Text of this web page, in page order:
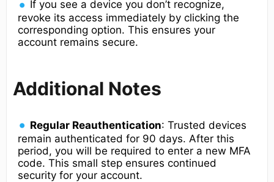
If you see a device you don’t recognize,
revoke its access immediately by clicking the
corresponding option. This ensures your
account remains secure.
Additional Notes
Regular Reauthentication: Trusted devices
remain authenticated for 90 days. After this
period, you will be required to enter a new MFA
code. This small step ensures continued
security for your account.